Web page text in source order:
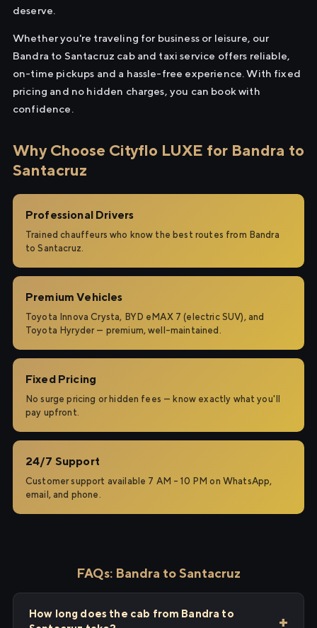
deserve.
Whether you're traveling for business or leisure, our
Bandra to Santacruz cab and taxi service offers reliable,
on-time pickups and a hassle-free experience. With fixed
pricing and no hidden charges, you can book with
confidence.
Why Choose Cityflo LUXE for Bandra to
Santacruz
Professional Drivers
Trained chauffeurs who know the best routes from Bandra
to Santacruz.
Premium Vehicles
Toyota Innova Crysta, BYD eMAX 7 (electric SUV), and
Toyota Hyryder — premium, well-maintained.
Fixed Pricing
No surge pricing or hidden fees — know exactly what you'll
pay upfront.
24/7 Support
Customer support available 7 AM – 10 PM on WhatsApp,
email, and phone.
FAQs: Bandra to Santacruz
How long does the cab from Bandra to